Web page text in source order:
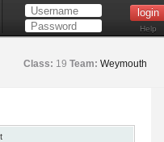
Help
Class: 19 Team: Weymouth